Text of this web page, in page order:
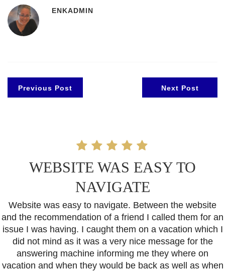
ENKADMIN
Previous Post Next Post
WEBSITE WAS EASY TO
NAVIGATE
Website was easy to navigate. Between the website
and the recommendation of a friend I called them for an
issue I was having. I caught them on a vacation which I
did not mind as it was a very nice message for the
answering machine informing me they where on
vacation and when they would be back as well as when